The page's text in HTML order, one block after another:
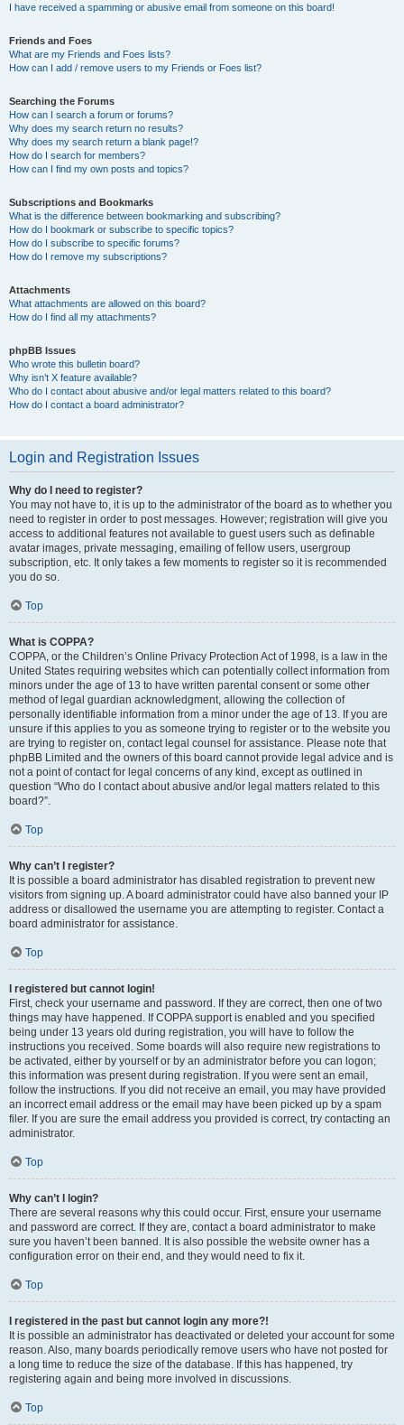
I have received a spamming or abusive email from someone on this board!
Friends and Foes
What are my Friends and Foes lists?
How can I add / remove users to my Friends or Foes list?
Searching the Forums
How can I search a forum or forums?
Why does my search return no results?
Why does my search return a blank page!?
How do I search for members?
How can I find my own posts and topics?
Subscriptions and Bookmarks
What is the difference between bookmarking and subscribing?
How do I bookmark or subscribe to specific topics?
How do I subscribe to specific forums?
How do I remove my subscriptions?
Attachments
What attachments are allowed on this board?
How do I find all my attachments?
phpBB Issues
Who wrote this bulletin board?
Why isn’t X feature available?
Who do I contact about abusive and/or legal matters related to this board?
How do I contact a board administrator?
Login and Registration Issues
Why do I need to register?
You may not have to, it is up to the administrator of the board as to whether you
need to register in order to post messages. However; registration will give you
access to additional features not available to guest users such as definable
avatar images, private messaging, emailing of fellow users, usergroup
subscription, etc. It only takes a few moments to register so it is recommended
you do so.
Top
What is COPPA?
COPPA, or the Children’s Online Privacy Protection Act of 1998, is a law in the
United States requiring websites which can potentially collect information from
minors under the age of 13 to have written parental consent or some other
method of legal guardian acknowledgment, allowing the collection of
personally identifiable information from a minor under the age of 13. If you are
unsure if this applies to you as someone trying to register or to the website you
are trying to register on, contact legal counsel for assistance. Please note that
phpBB Limited and the owners of this board cannot provide legal advice and is
not a point of contact for legal concerns of any kind, except as outlined in
question “Who do I contact about abusive and/or legal matters related to this
board?”.
Top
Why can’t I register?
It is possible a board administrator has disabled registration to prevent new
visitors from signing up. A board administrator could have also banned your IP
address or disallowed the username you are attempting to register. Contact a
board administrator for assistance.
Top
I registered but cannot login!
First, check your username and password. If they are correct, then one of two
things may have happened. If COPPA support is enabled and you specified
being under 13 years old during registration, you will have to follow the
instructions you received. Some boards will also require new registrations to
be activated, either by yourself or by an administrator before you can logon;
this information was present during registration. If you were sent an email,
follow the instructions. If you did not receive an email, you may have provided
an incorrect email address or the email may have been picked up by a spam
filer. If you are sure the email address you provided is correct, try contacting an
administrator.
Top
Why can’t I login?
There are several reasons why this could occur. First, ensure your username
and password are correct. If they are, contact a board administrator to make
sure you haven’t been banned. It is also possible the website owner has a
configuration error on their end, and they would need to fix it.
Top
I registered in the past but cannot login any more?!
It is possible an administrator has deactivated or deleted your account for some
reason. Also, many boards periodically remove users who have not posted for
a long time to reduce the size of the database. If this has happened, try
registering again and being more involved in discussions.
Top